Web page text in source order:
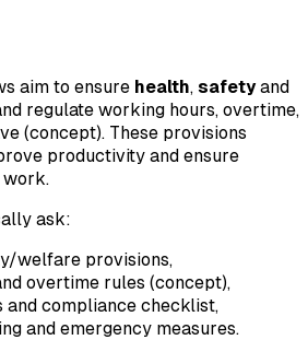
aim to ensure health, safetyand
regulate working hours, overtime,
(concept). These provisions
productivity and ensure
work.
ask:
welfare provisions,
overtime rules (concept),
and compliance checklist,
and emergency measures.